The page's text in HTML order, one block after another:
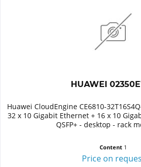
HUAWEI
Huawei CloudEngine CE6810-
32 x 10 Gigabit Ethernet + 16 x 10
QSFP+ - desktop - rack
Content 1
Price on